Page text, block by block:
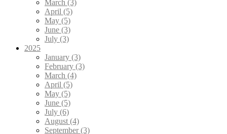
March (3)
April (5)
May (5)
June (3)
July (3)
2025
January (3)
February (3)
March (4)
April (5)
May (5)
June (5)
July (6)
August (4)
September (3)